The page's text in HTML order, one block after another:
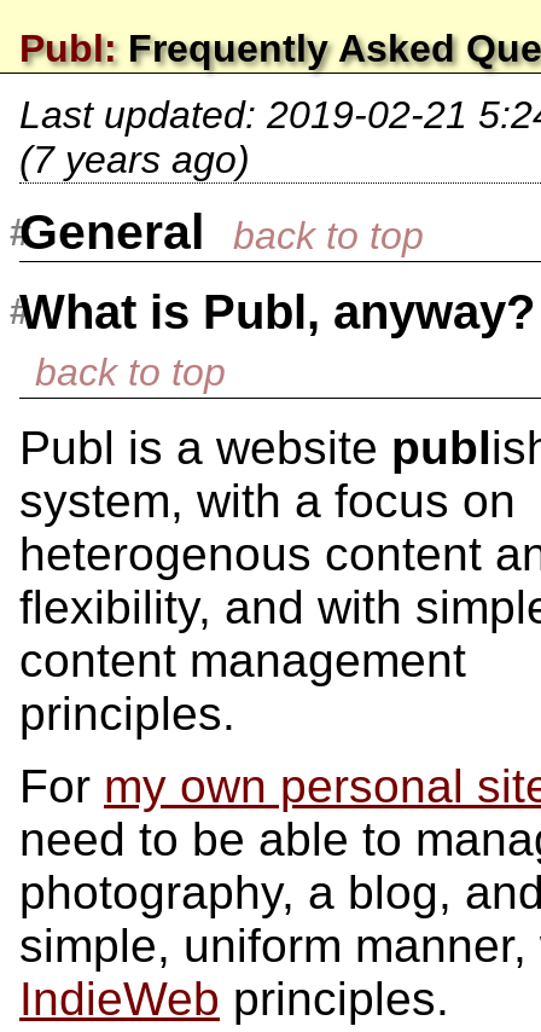
Publ:Frequently Asked
Last updated: 2019-02-21
(7 years ago)
General
What is Publ, anyway?
Publ is a website publ
system, with a focus on
heterogenous content
flexibility, and with
content management
principles.
For my own personal
need to be able to
photography, a blog,
simple, uniform
IndieWeb principles.